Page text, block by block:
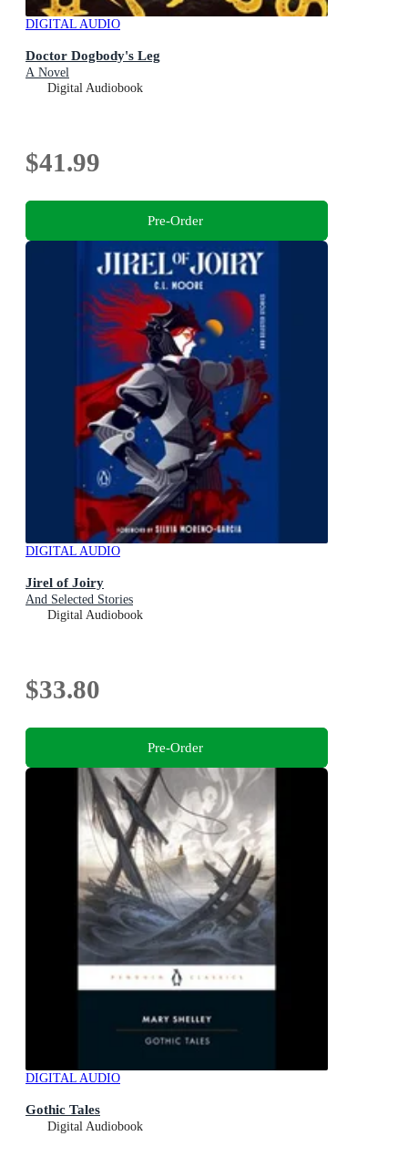
DIGITAL AUDIO
Doctor Dogbody's Leg
A Novel
Digital Audiobook
$41.99
Pre-Order
DIGITAL AUDIO
Jirel of Joiry
And Selected Stories
Digital Audiobook
$33.80
Pre-Order
DIGITAL AUDIO
Gothic Tales
Digital Audiobook